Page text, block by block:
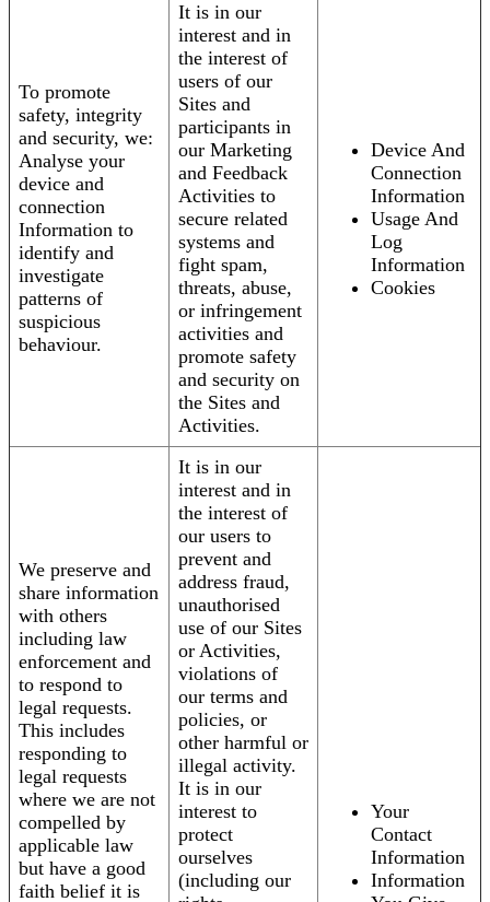
To promote
safety, integrity
and security, we:
Analyse your
device and
connection
Information to
identify and
investigate
patterns of
suspicious
behaviour.
It is in our
interest and in
the interest of
users of our
Sites and
participants in
our Marketing
and Feedback
Activities to
secure related
systems and
fight spam,
threats, abuse,
or infringement
activities and
promote safety
and security on
the Sites and
Activities.
Device And
Connection
Information
Usage And
Log
Information
Cookies
We preserve and
share information
with others
including law
enforcement and
to respond to
legal requests.
This includes
responding to
legal requests
where we are not
compelled by
applicable law
but have a good
faith belief it is
It is in our
interest and in
the interest of
our users to
prevent and
address fraud,
unauthorised
use of our Sites
or Activities,
violations of
our terms and
policies, or
other harmful or
illegal activity.
It is in our
interest to
protect
ourselves
(including our
Your
Contact
Information
Information